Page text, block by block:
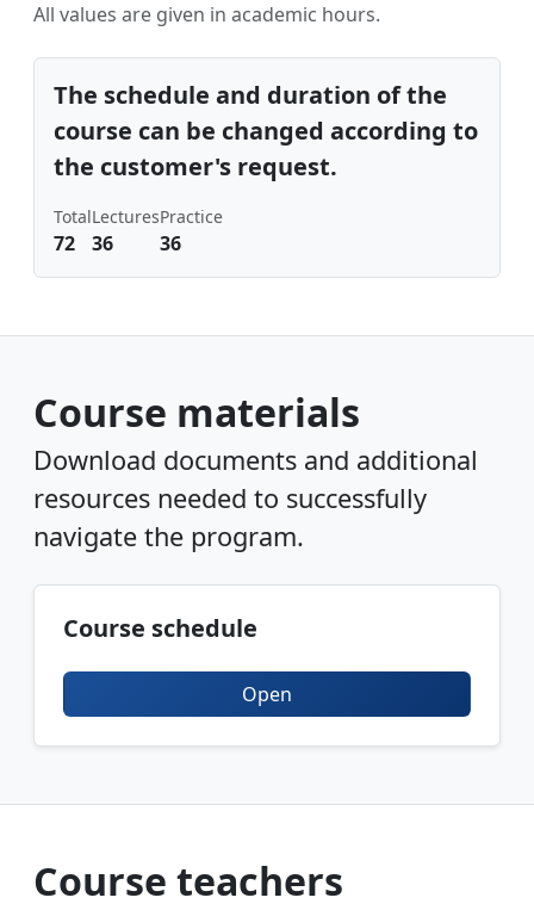
All values ​​are given in academic hours.
The schedule and duration of the
course can be changed according to
the customer's request.
Total
72
Lectures
36
Practice
36
Course materials
Download documents and additional
resources needed to successfully
navigate the program.
Course schedule
Open
Course teachers